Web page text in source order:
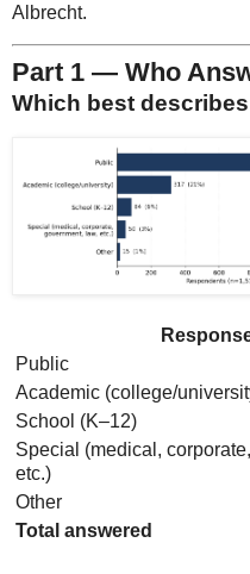
Albrecht.
Part 1 — Who
Which best
Public
Academic (college/
School (K–12)
Special (medical,
etc.)
Other
Total answered